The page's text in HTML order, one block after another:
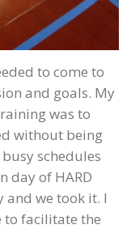
to come to
and goals. My
was to
without being
schedules
day of HARD
and we took it. I
to facilitate the